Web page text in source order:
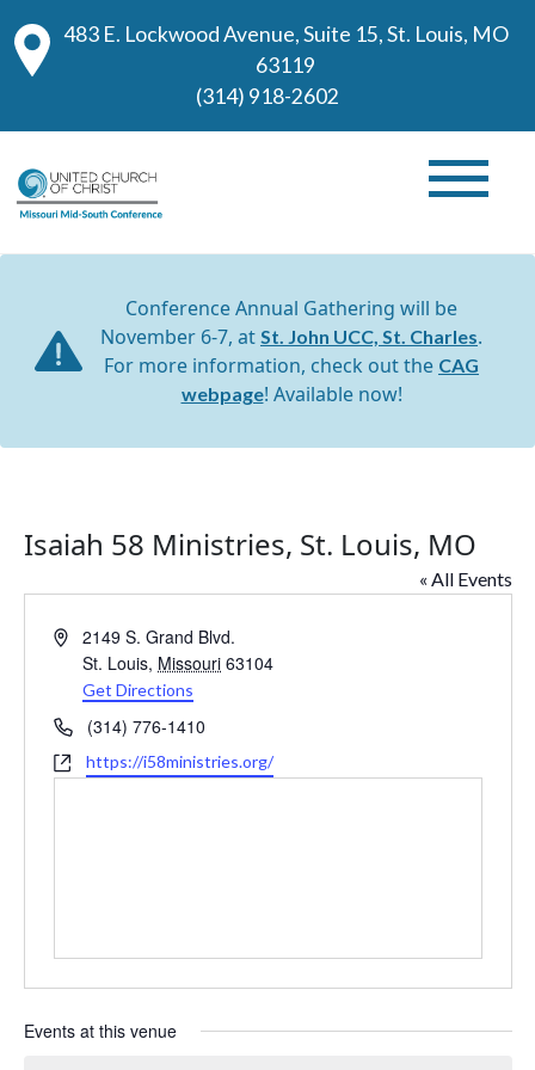
483 E. Lockwood Avenue, Suite 15, St. Louis, MO
63119
(314) 918-2602
Conference Annual Gathering will be
November 6-7, at St. John UCC, St. Charles.
For more information, check out the CAG
webpage! Available now!
Isaiah 58 Ministries, St. Louis, MO
« All Events
Address2149 S. Grand Blvd.
St. Louis, Missouri 63104
Get Directions
Phone(314) 776-1410
Websitehttps://i58ministries.org/
Events at this venue